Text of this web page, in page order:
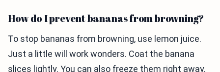
How do I prevent bananas from browning?
To stop bananas from browning, use lemon juice.
Just a little will work wonders. Coat the banana
slices lightly. You can also freeze them right away.